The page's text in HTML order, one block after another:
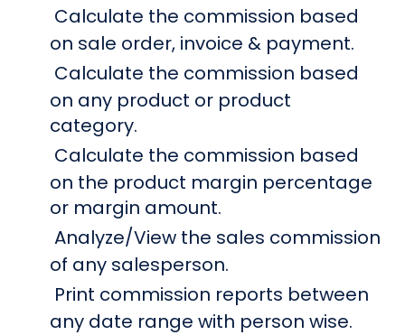
Calculate the commission based
on sale order, invoice & payment.
Calculate the commission based
on any product or product
category.
Calculate the commission based
on the product margin percentage
or margin amount.
Analyze/View the sales commission
of any salesperson.
Print commission reports between
any date range with person wise.